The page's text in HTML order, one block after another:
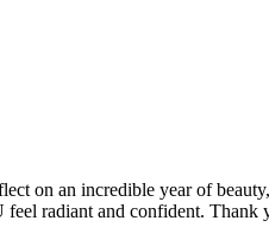
on an incredible year of
radiant and confident.